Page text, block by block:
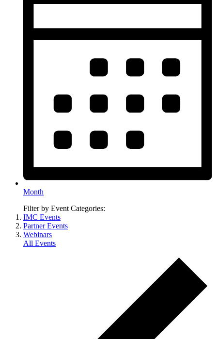
Month
Filter by Event Categories:
IMC Events
Partner Events
Webinars
All Events